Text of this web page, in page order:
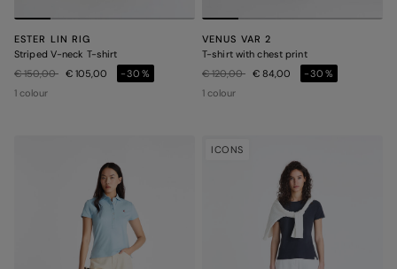
ESTER LIN RIG
Striped V-neck T-shirt
Price reduced from
€ 150,00to€ 105,00
-30%
1 colour
VENUS VAR 2
T-shirt with chest print
Price reduced from
€ 120,00to€ 84,00
-30%
1 colour
ICONS